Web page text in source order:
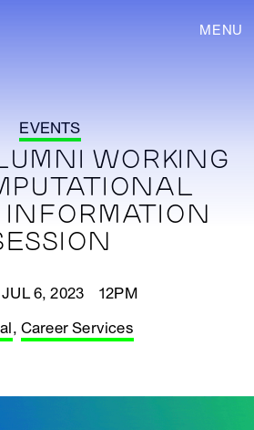
MENU
EVENTS
WORKING
INFORMATION
JUL 6, 2023 12PM
, Career Services